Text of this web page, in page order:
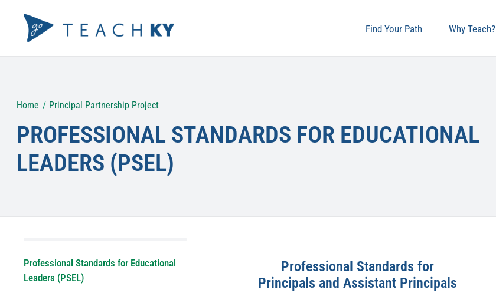
content
Find Your Path Why Teach?
Home Principal Partnership Project
PROFESSIONAL STANDARDS FOR EDUCATIONAL
LEADERS (PSEL)
Professional Standards for Educational
Leaders (PSEL)
Professional Standards for
Principals and Assistant Principals